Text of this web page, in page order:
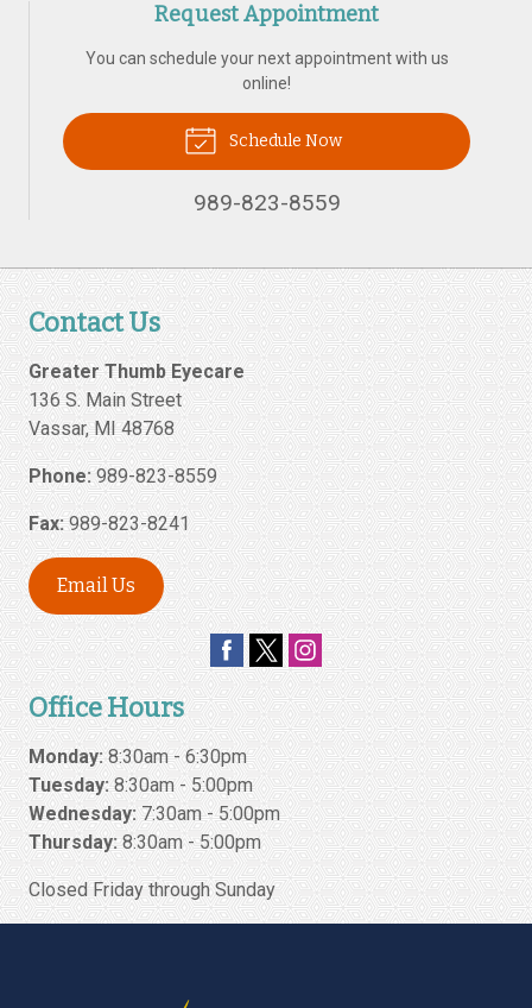
Request Appointment
You can schedule your next appointment with us
online!
Schedule Now
989-823-8559
Contact Us
Greater Thumb Eyecare
136 S. Main Street
Vassar,MI 48768
Phone: 989-823-8559
Fax:989-823-8241
Email Us
Office Hours
Monday:8:30am - 6:30pm
Tuesday:8:30am - 5:00pm
Wednesday:7:30am - 5:00pm
Thursday:8:30am - 5:00pm
Closed Friday through Sunday